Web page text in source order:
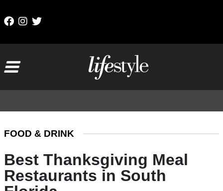
FOOD & DRINK
Best Thanksgiving Meal
Restaurants in South